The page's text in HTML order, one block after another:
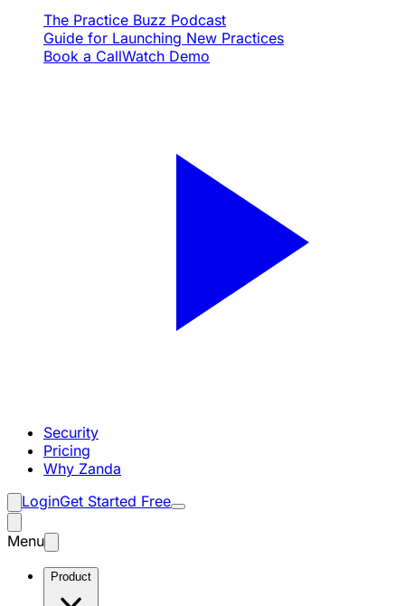
The Practice Buzz Podcast
Guide for Launching New Practices
Book a CallWatch Demo
Security
Pricing
Why Zanda
LoginGet Started Free
Menu
Product